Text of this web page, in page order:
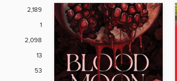
2,189
1
2,098
13
53